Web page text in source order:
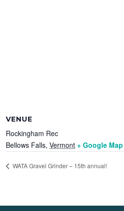
VENUE
Rockingham Rec
Bellows Falls, Vermont + Google Map
WATA Gravel Grinder – 15th annual!